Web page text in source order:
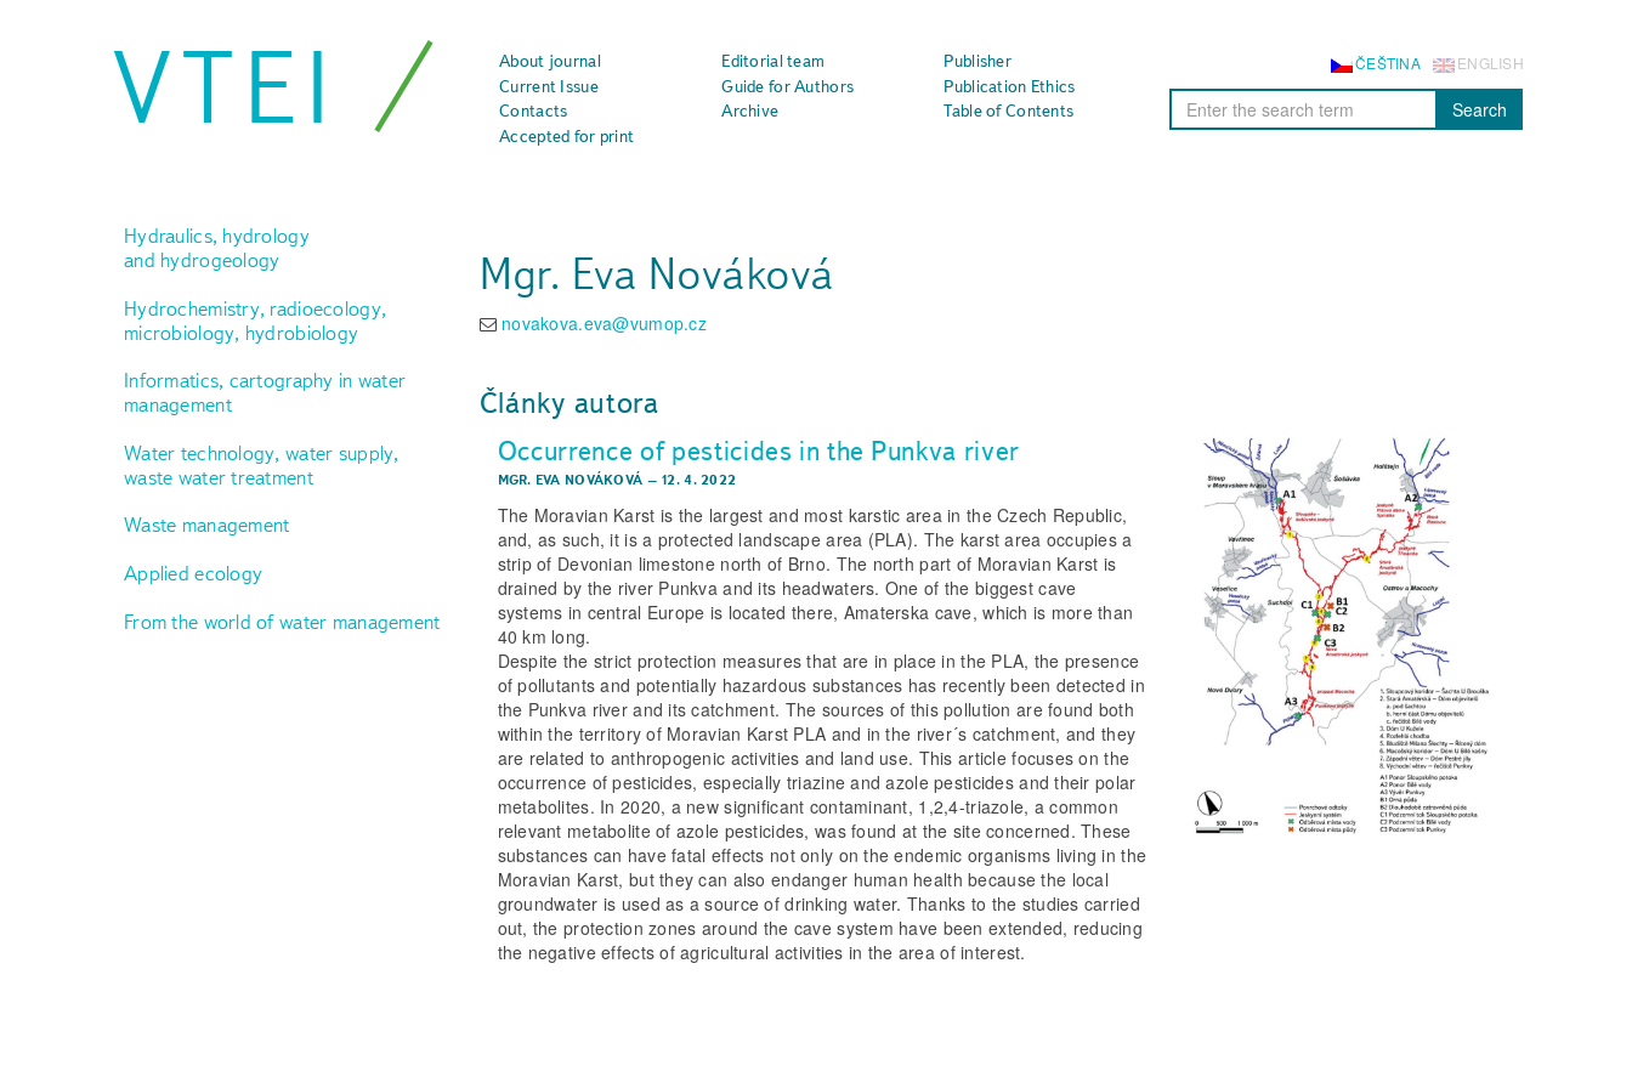
VTEI About journal Editorial team
Publisher
Current Issue
Guide for Authors
Publication Ethics
Contacts
Archive
Table of Contents
Accepted for print
ENGLISH
ČEŠTINA
Search
Hydraulics, hydrology
and hydrogeology
Hydrochemistry, radioecology,
microbiology, hydrobiology
Informatics, cartography in water
management
Water technology, water supply,
waste water treatment
Waste management
Applied ecology
From the world of water management
Mgr. Eva Nováková
novakova.eva@vumop.cz
Články autora
Occurrence of pesticides in the Punkva river
MGR. EVA NOVÁKOVÁ – 12. 4. 2022
The Moravian Karst is the largest and most karstic area in the Czech Republic,
and, as such, it is a protected landscape area (PLA). The karst area occupies a
strip of Devonian limestone north of Brno. The north part of Moravian Karst is
drained by the river Punkva and its headwaters. One of the biggest cave
systems in central Europe is located there, Amaterska cave, which is more than
40 km long.
Despite the strict protection measures that are in place in the PLA, the presence
of pollutants and potentially hazardous substances has recently been detected in
the Punkva river and its catchment. The sources of this pollution are found both
within the territory of Moravian Karst PLA and in the river´s catchment, and they
are related to anthropogenic activities and land use. This article focuses on the
occurrence of pesticides, especially triazine and azole pesticides and their polar
metabolites. In 2020, a new significant contaminant, 1,2,4-triazole, a common
relevant metabolite of azole pesticides, was found at the site concerned. These
substances can have fatal effects not only on the endemic organisms living in the
Moravian Karst, but they can also endanger human health because the local
groundwater is used as a source of drinking water. Thanks to the studies carried
out, the protection zones around the cave system have been extended, reducing
the negative effects of agricultural activities in the area of interest.